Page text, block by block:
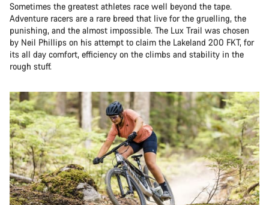
Sometimes the greatest athletes race well beyond the tape.
Adventure racers are a rare breed that live for the gruelling, the
punishing, and the almost impossible. The Lux Trail was chosen
by Neil Phillips on his attempt to claim the Lakeland 200 FKT, for
its all day comfort, efficiency on the climbs and stability in the
rough stuff.